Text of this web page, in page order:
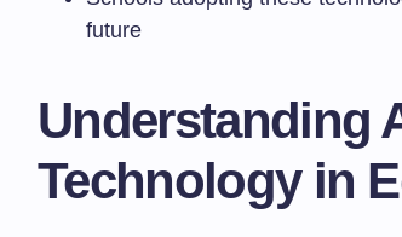
future
Understanding
Technology in